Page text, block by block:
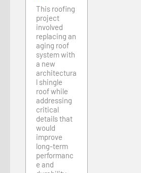
This roofing
project
involved
replacing an
aging roof
system with
a new
architectura
l shingle
roof while
addressing
critical
details that
would
improve
long-term
performanc
e and